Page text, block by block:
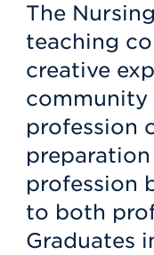
The
teaching
creative
community
profession
profession
to both
Graduates